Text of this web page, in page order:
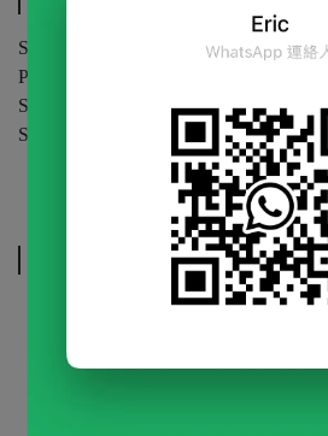
Specification | 1kg / bag
Packaging | 20 bags / carton
Shelf Life | 24 months (unopened)
Storage | Store in a cool, dry place.Keep
Related Products